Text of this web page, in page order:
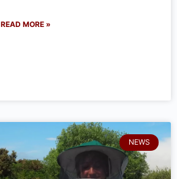
READ MORE »
NEWS